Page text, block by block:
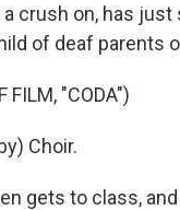
a crush on, has
of deaf parents
FILM, "CODA")
Choir.
gets to class, and